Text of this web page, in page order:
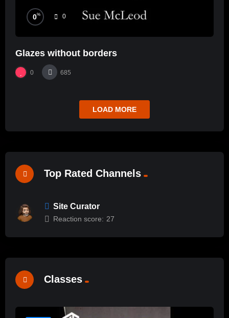
0% 0
Glazes without borders
0 685
LOAD MORE
Top Rated Channels
Site Curator
Reaction score: 27
Classes